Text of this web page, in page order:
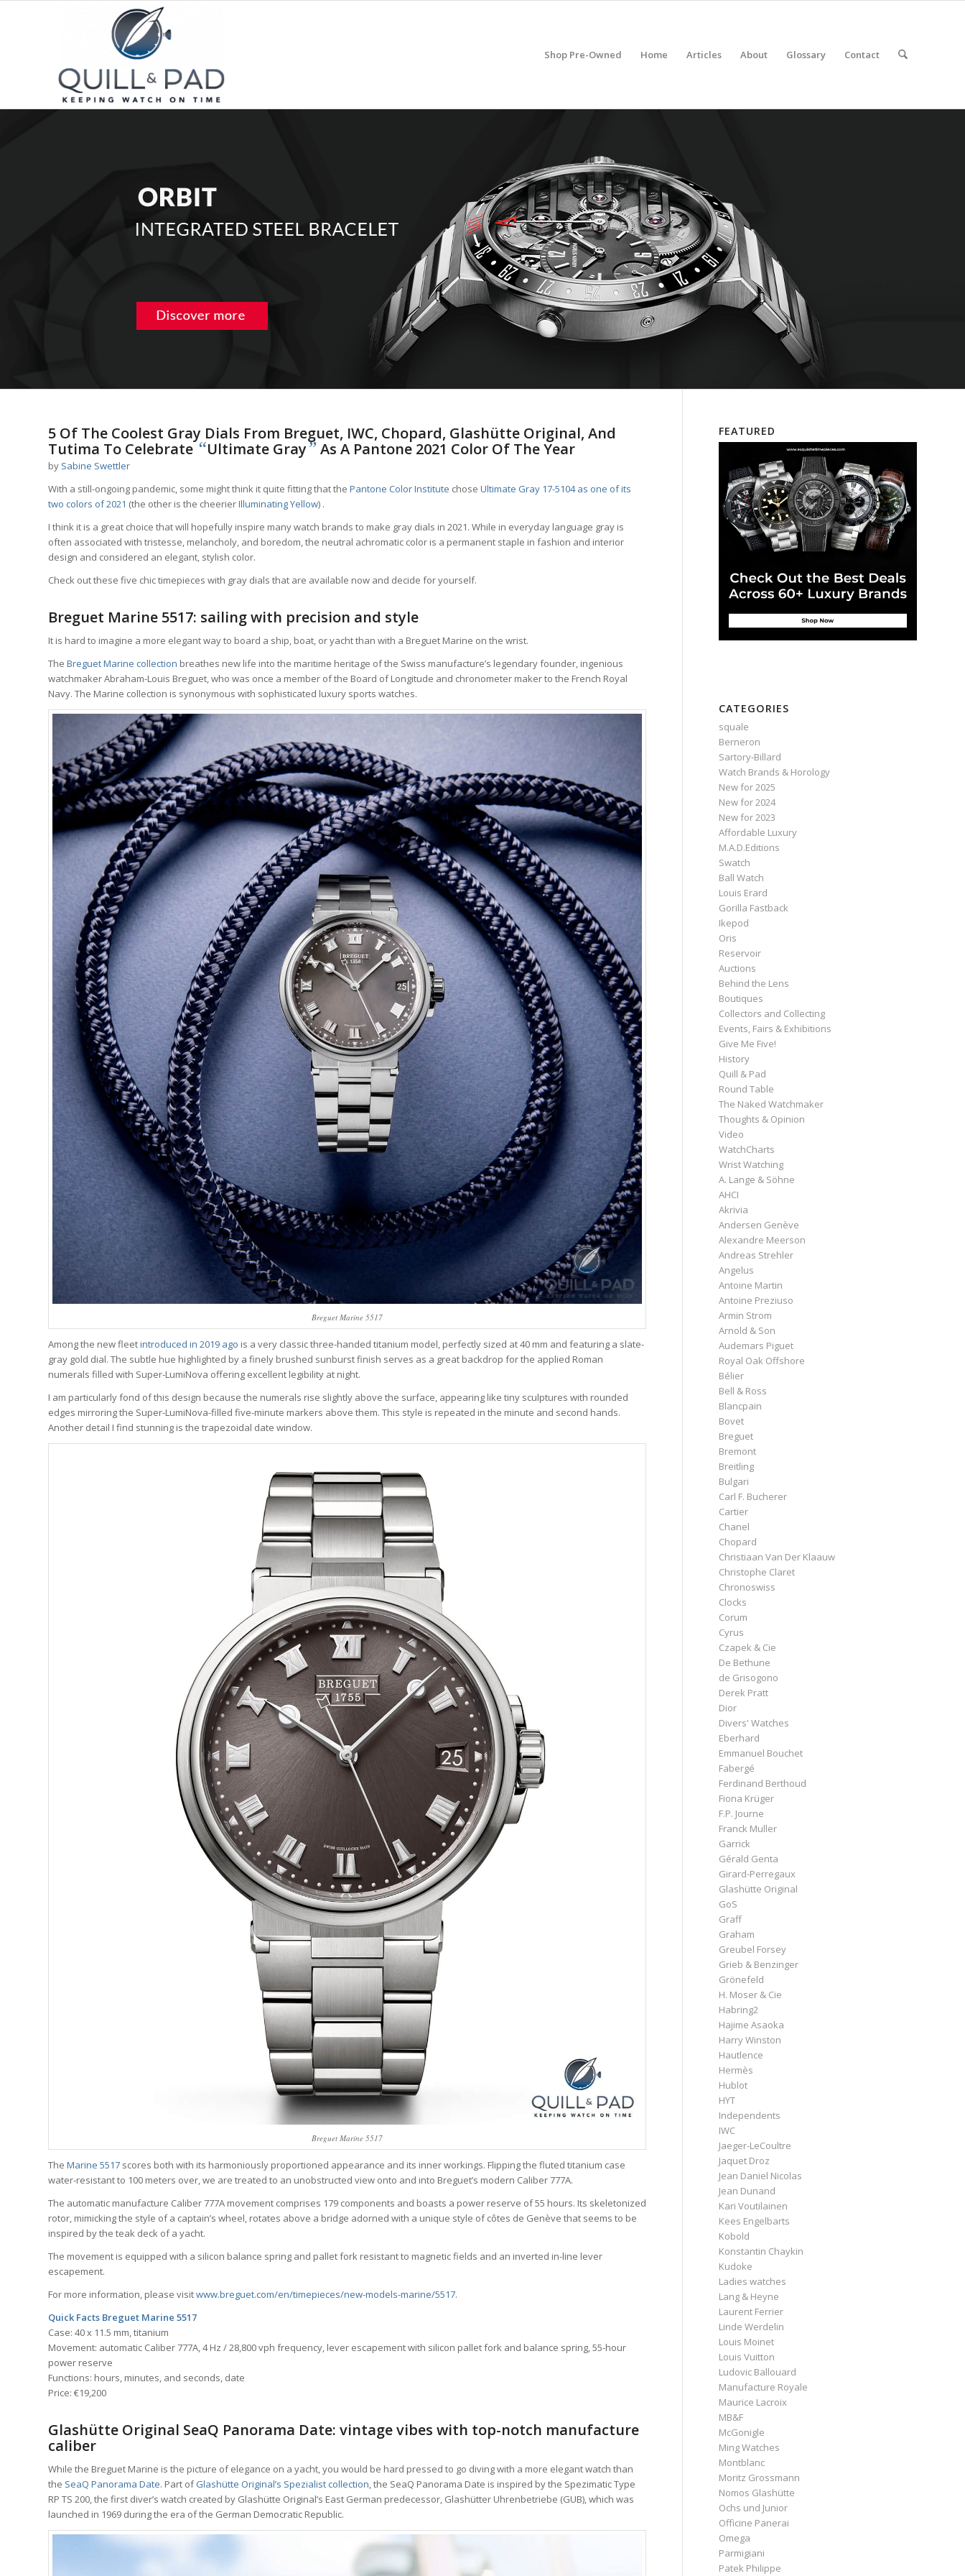
Shop Pre-Owned Home Articles About Glossary Contact
5 Of The Coolest Gray Dials From Breguet, IWC, Chopard, Glashütte Original, And
Tutima To Celebrate “Ultimate Gray” As A Pantone 2021 Color Of The Year
by Sabine Swettler
With a still-ongoing pandemic, some might think it quite fitting that the Pantone Color Institute chose Ultimate Gray 17-5104 as one of its
two colors of 2021 (the other is the cheerierIlluminating Yellow) .
I think it is a great choice that will hopefully inspire many watch brands to make gray dials in 2021. While in everyday language gray is
often associated with tristesse, melancholy, and boredom, the neutral achromatic color is a permanent staple in fashion and interior
design and considered an elegant, stylish color.
Check out these five chic timepieces with gray dials that are available now and decide for yourself.
Breguet Marine 5517: sailing with precision and style
It is hard to imagine a more elegant way to board a ship, boat, or yacht than with a Breguet Marine on the wrist.
The Breguet Marine collection breathes new life into the maritime heritage of the Swiss manufacture’s legendary founder, ingenious
watchmaker Abraham-Louis Breguet, who was once a member of the Board of Longitude and chronometer maker to the French Royal
Navy. The Marine collection is synonymous with sophisticated luxury sports watches.
Breguet Marine 5517
Among the new fleetintroduced in 2019 ago is a very classic three-handed titanium model, perfectly sized at 40 mm and featuring a slate-
gray gold dial. The subtle hue highlighted by a finely brushed sunburst finish serves as a great backdrop for the applied Roman
numerals filled with Super-LumiNova offering excellent legibility at night.
I am particularly fond of this design because the numerals rise slightly above the surface, appearing like tiny sculptures with rounded
edges mirroring the Super-LumiNova-filled five-minute markers above them. This style is repeated in the minute and second hands.
Another detail I find stunning is the trapezoidal date window.
Breguet Marine 5517
The Marine 5517 scores both with its harmoniously proportioned appearance and its inner workings. Flipping the fluted titanium case
water-resistant to 100 meters over, we are treated to an unobstructed view onto and into Breguet’s modern Caliber 777A.
The automatic manufacture Caliber 777A movement comprises 179 components and boasts a power reserve of 55 hours. Its skeletonized
rotor, mimicking the style of a captain’s wheel, rotates above a bridge adorned with a unique style of côtes de Genève that seems to be
inspired by the teak deck of a yacht.
The movement is equipped with a silicon balance spring and pallet fork resistant to magnetic fields and an inverted in-line lever
escapement.
For more information, please visitwww.breguet.com/en/timepieces/new-models-marine/5517.
Quick Facts Breguet Marine 5517
Case: 40 x 11.5 mm, titanium
Movement: automatic Caliber 777A, 4 Hz / 28,800 vph frequency, lever escapement with silicon pallet fork and balance spring, 55-hour
power reserve
Functions: hours, minutes, and seconds, date
Price: €19,200
Glashütte Original SeaQ Panorama Date: vintage vibes with top-notch manufacture
caliber
While the Breguet Marine is the picture of elegance on a yacht, you would be hard pressed to go diving with a more elegant watch than
the SeaQ Panorama Date. Part ofGlashütte Original’s Spezialist collection, the SeaQ Panorama Date is inspired by the Spezimatic Type
RP TS 200, the first diver’s watch created by Glashütte Original’s East German predecessor, Glashütter Uhrenbetriebe (GUB), which was
launched in 1969 during the era of the German Democratic Republic.
FEATURED
CATEGORIES
squale
Berneron
Sartory‑Billard
Watch Brands & Horology
New for 2025
New for 2024
New for 2023
Affordable Luxury
M.A.D.Editions
Swatch
Ball Watch
Louis Erard
Gorilla Fastback
Ikepod
Oris
Reservoir
Auctions
Behind the Lens
Boutiques
Collectors and Collecting
Events, Fairs & Exhibitions
Give Me Five!
History
Quill & Pad
Round Table
The Naked Watchmaker
Thoughts & Opinion
Video
WatchCharts
Wrist Watching
A. Lange & Söhne
AHCI
Akrivia
Andersen Genève
Alexandre Meerson
Andreas Strehler
Angelus
Antoine Martin
Antoine Preziuso
Armin Strom
Arnold & Son
Audemars Piguet
Royal Oak Offshore
Bélier
Bell & Ross
Blancpain
Bovet
Breguet
Bremont
Breitling
Bulgari
Carl F. Bucherer
Cartier
Chanel
Chopard
Christiaan Van Der Klaauw
Christophe Claret
Chronoswiss
Clocks
Corum
Cyrus
Czapek & Cie
De Bethune
de Grisogono
Derek Pratt
Dior
Divers' Watches
Eberhard
Emmanuel Bouchet
Fabergé
Ferdinand Berthoud
Fiona Krüger
F.P. Journe
Franck Muller
Garrick
Gérald Genta
Girard-Perregaux
Glashütte Original
GoS
Graff
Graham
Greubel Forsey
Grieb & Benzinger
Grönefeld
H. Moser & Cie
Habring2
Hajime Asaoka
Harry Winston
Hautlence
Hermès
Hublot
HYT
Independents
IWC
Jaeger-LeCoultre
Jaquet Droz
Jean Daniel Nicolas
Jean Dunand
Kari Voutilainen
Kees Engelbarts
Kobold
Konstantin Chaykin
Kudoke
Ladies watches
Lang & Heyne
Laurent Ferrier
Linde Werdelin
Louis Moinet
Louis Vuitton
Ludovic Ballouard
Manufacture Royale
Maurice Lacroix
MB&F
McGonigle
Ming Watches
Montblanc
Moritz Grossmann
Nomos Glashütte
Ochs und Junior
Officine Panerai
Omega
Parmigiani
Patek Philippe